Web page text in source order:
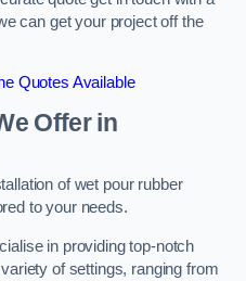
can get your project off the
Quotes Available
Offer in
of wet pour rubber
to your needs.
in providing top-notch
of settings, ranging from